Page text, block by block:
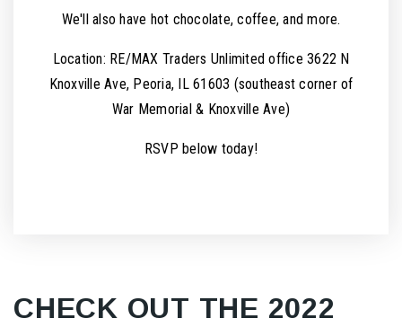
We'll also have hot chocolate, coffee, and more.
Location: RE/MAX Traders Unlimited office 3622 N
Knoxville Ave, Peoria, IL 61603 (southeast corner of
War Memorial & Knoxville Ave)
RSVP below today!
CHECK OUT THE 2022